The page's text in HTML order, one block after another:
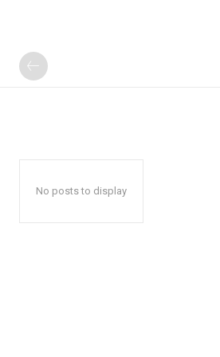
No posts to display